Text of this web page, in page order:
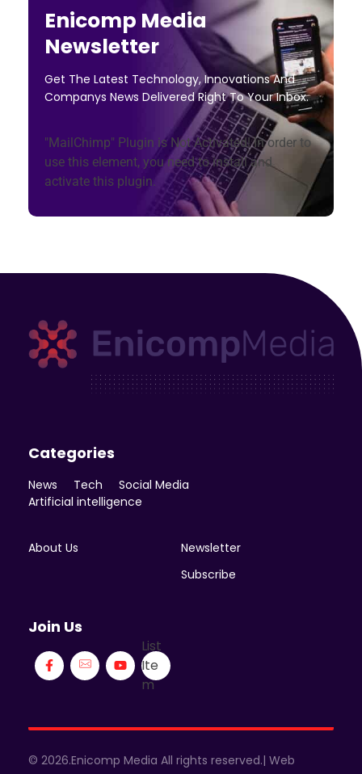
Enicomp Media
Newsletter
Get The Latest Technology, Innovations And
Companys News Delivered Right To Your Inbox.
"MailChimp" Plugin is Not Activated!In order to
use this element, you need to install and
activate this plugin.
Categories
News Tech
Social Media
Artificial intelligence
About Us
Newsletter
Subscribe
Join Us
List
Ite
m
© 2026.Enicomp Media All rights reserved.| Web